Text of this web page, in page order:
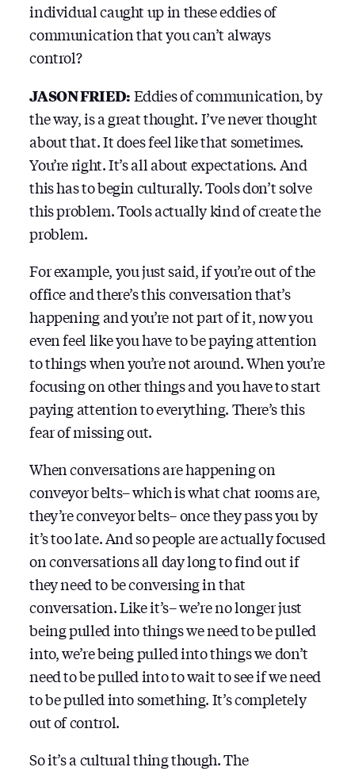
individual caught up in these eddies of
communication that you can’t always
control?
JASON FRIED:Eddies of communication, by
the way, is a great thought. I’ve never thought
about that. It does feel like that sometimes.
You’re right. It’s all about expectations. And
this has to begin culturally. Tools don’t solve
this problem. Tools actually kind of create the
problem.
For example, you just said, if you’re out of the
office and there’s this conversation that’s
happening and you’re not part of it, now you
even feel like you have to be paying attention
to things when you’re not around. When you’re
focusing on other things and you have to start
paying attention to everything. There’s this
fear of missing out.
When conversations are happening on
conveyor belts– which is what chat rooms are,
they’re conveyor belts– once they pass you by
it’s too late. And so people are actually focused
on conversations all day long to find out if
they need to be conversing in that
conversation. Like it’s– we’re no longer just
being pulled into things we need to be pulled
into, we’re being pulled into things we don’t
need to be pulled into to wait to see if we need
to be pulled into something. It’s completely
out of control.
So it’s a cultural thing though. The